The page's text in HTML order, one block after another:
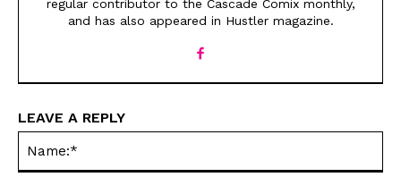
CARTOONS!
CARTOONS!
regular contributor to the Cascade Comix monthly,
and has also appeared in Hustler magazine.
LEAVE A REPLY